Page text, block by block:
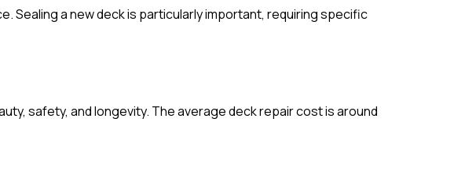
Sealing a new deck is particularly important, requiring specific
safety, and longevity. The average deck repair cost is around